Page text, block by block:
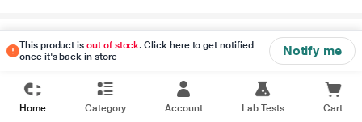
This product isout of stock. Click here to get notified
once it's back in store
Notify me
Disclaimer
Home Category Account Lab Tests Cart